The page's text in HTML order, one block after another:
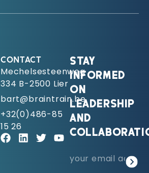
CONTACT
Mechelsesteenweg
334 B-2500 Lier
bart@braintrain.be
+32(0)486-85
15 26
STAY
INFORMED
ON
LEADERSHIP
AND